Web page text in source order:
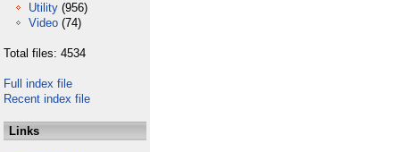
Utility (956)
Video (74)
Total files: 4534
Full index file
Recent index file
Links